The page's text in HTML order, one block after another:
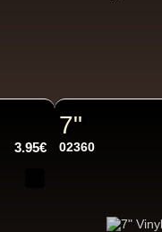
Son - Hear My Dub
Reggae Hit
3.95€
7"
02360